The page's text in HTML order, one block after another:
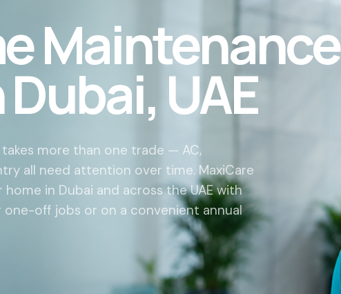
Maintenance
UAE
more than one trade — AC,
all need attention over time. MaxiCare
in Dubai and across the UAE with
off jobs or on a convenient annual